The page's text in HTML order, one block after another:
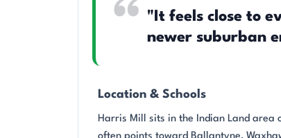
"It feels close to
newer suburban
Location & Schools
Harris Mill sits in the Indian Land area